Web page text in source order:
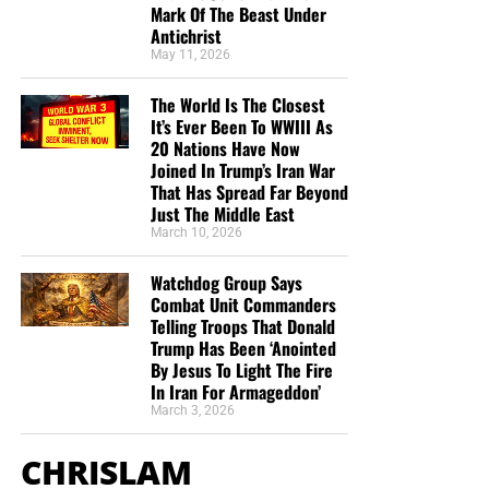
Listen to What Our Donation Angels
Have to Say About the Ministry of
Now The End Begins
“You are truly an end time ministry and I appreciate
how our Precious Lord is using you to educate his
very own flock. There is a lot of confusion , but
your ministry is putting scripture in the right
prospective. Thank-you so so much Geoffrey S
Grider for standing firm and putting in a lot of
hours of your time. God Bless You , also your
Ministry and your family. IN JESUS MIGHT NAME.”
“Jesus. I am now 64 years old and never in all the
years I’ve been a Christian was I able to grow in the
Mark Of The Beast Under
Antichrist
May 11, 2026
The World Is The Closest
It’s Ever Been To WWIII As
20 Nations Have Now
Joined In Trump’s Iran War
That Has Spread Far Beyond
Just The Middle East
March 10, 2026
Watchdog Group Says
Combat Unit Commanders
Telling Troops That Donald
Trump Has Been ‘Anointed
By Jesus To Light The Fire
In Iran For Armageddon’
March 3, 2026
CHRISLAM